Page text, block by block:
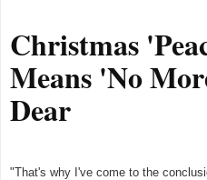
Christmas
Means 'No
Dear
"That's why I've come to the